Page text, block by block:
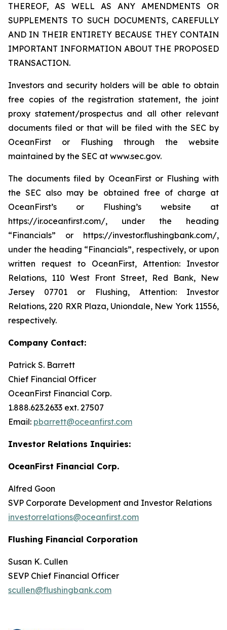
THEREOF, AS WELL AS ANY AMENDMENTS OR
SUPPLEMENTS TO SUCH DOCUMENTS, CAREFULLY
AND IN THEIR ENTIRETY BECAUSE THEY CONTAIN
IMPORTANT INFORMATION ABOUT THE PROPOSED
TRANSACTION.
Investors and security holders will be able to obtain
free copies of the registration statement, the joint
proxy statement/prospectus and all other relevant
documents filed or that will be filed with the SEC by
OceanFirst or Flushing through the website
maintained by the SEC at www.sec.gov.
The documents filed by OceanFirst or Flushing with
the SEC also may be obtained free of charge at
OceanFirst’s or Flushing’s website at
https://ir.oceanfirst.com/, under the heading
“Financials” or https://investor.flushingbank.com/,
under the heading “Financials”, respectively, or upon
written request to OceanFirst, Attention: Investor
Relations, 110 West Front Street, Red Bank, New
Jersey 07701 or Flushing, Attention: Investor
Relations, 220 RXR Plaza, Uniondale, New York 11556,
respectively.
Company Contact:
Patrick S. Barrett
Chief Financial Officer
OceanFirst Financial Corp.
1.888.623.2633 ext. 27507
Email: pbarrett@oceanfirst.com
Investor Relations Inquiries:
OceanFirst Financial Corp.
Alfred Goon
SVP Corporate Development and Investor Relations
investorrelations@oceanfirst.com
Flushing Financial Corporation
Susan K. Cullen
SEVP Chief Financial Officer
scullen@flushingbank.com